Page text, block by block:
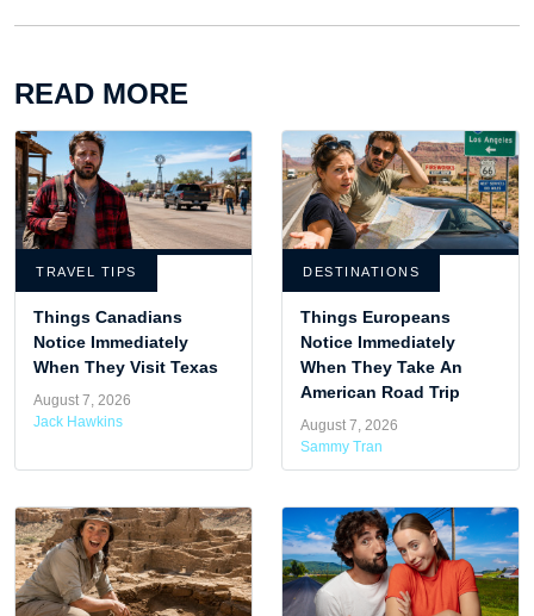
READ MORE
TRAVEL TIPS
Things Canadians
Notice Immediately
When They Visit Texas
August 7, 2026
Jack Hawkins
DESTINATIONS
Things Europeans
Notice Immediately
When They Take An
American Road Trip
August 7, 2026
Sammy Tran